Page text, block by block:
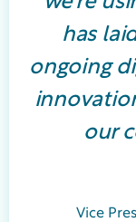
has
ongoing
our
Vice